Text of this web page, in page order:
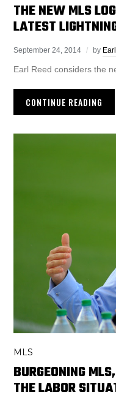
THE NEW MLS
LATEST
September 24, 2014 by
Earl Reed considers the
CONTINUE READING
MLS
BURGEONING
THE LABOR